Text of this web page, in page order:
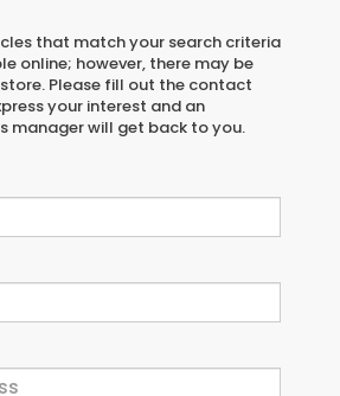
that match your search criteria
online; however, there may be
Please fill out the contact
your interest and an
manager will get back to you.